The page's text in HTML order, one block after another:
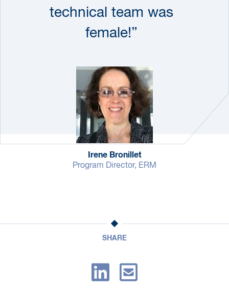
technical team was
female!”
Irene Bronillet
Program Director, ERM
SHARE